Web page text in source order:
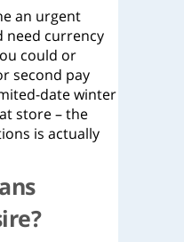
an urgent
need currency
could or
second pay
date winter
store – the
is actually